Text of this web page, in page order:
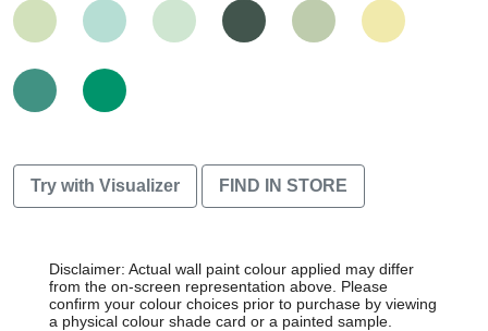
Try with Visualizer FIND IN STORE
Disclaimer: Actual wall paint colour applied may differ
from the on-screen representation above. Please
confirm your colour choices prior to purchase by viewing
a physical colour shade card or a painted sample.